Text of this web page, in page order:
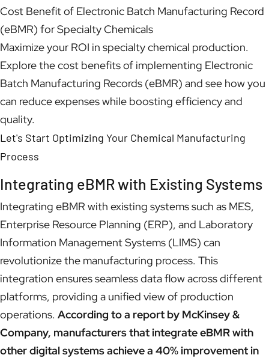
Cost Benefit of Electronic Batch Manufacturing Record
(eBMR) for Specialty Chemicals
Maximize your ROI in specialty chemical production.
Explore the cost benefits of implementing Electronic
Batch Manufacturing Records (eBMR) and see how you
can reduce expenses while boosting efficiency and
quality.
Let's Start Optimizing Your Chemical Manufacturing
Process
Integrating eBMR with Existing Systems
Integrating eBMR with existing systems such as MES,
Enterprise Resource Planning (ERP), and Laboratory
Information Management Systems (LIMS) can
revolutionize the manufacturing process. This
integration ensures seamless data flow across different
platforms, providing a unified view of production
operations. According to a report by McKinsey &
Company, manufacturers that integrate eBMR with
other digital systems achieve a 40% improvement in